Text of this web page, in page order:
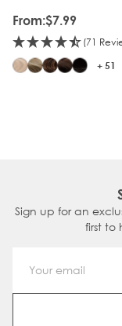
From:$7.99
(71
+ 51
Sign up for an
first to